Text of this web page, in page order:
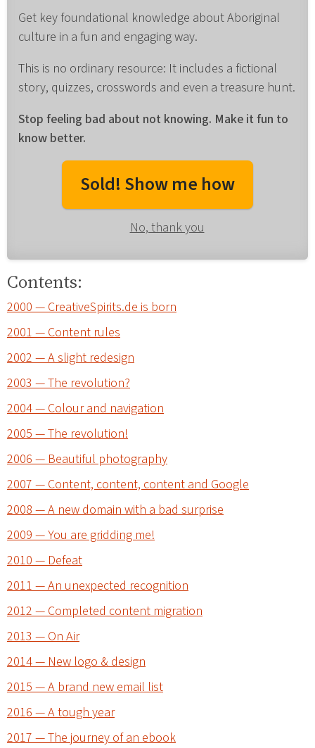
Get key foundational knowledge about Aboriginal
culture in a fun and engaging way.
This is no ordinary resource: It includes a fictional
story, quizzes, crosswords and even a treasure hunt.
Stop feeling bad about not knowing. Make it fun to
know better.
Sold! Show me how
No, thank you
Contents:
2000 — CreativeSpirits.de is born
2001 — Content rules
2002 — A slight redesign
2003 — The revolution?
2004 — Colour and navigation
2005 — The revolution!
2006 — Beautiful photography
2007 — Content, content, content and Google
2008 — A new domain with a bad surprise
2009 — You are gridding me!
2010 — Defeat
2011 — An unexpected recognition
2012 — Completed content migration
2013 — On Air
2014 — New logo & design
2015 — A brand new email list
2016 — A tough year
2017 — The journey of an ebook